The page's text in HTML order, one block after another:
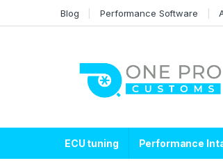
Blog Performance Software
ECU tuning Performance